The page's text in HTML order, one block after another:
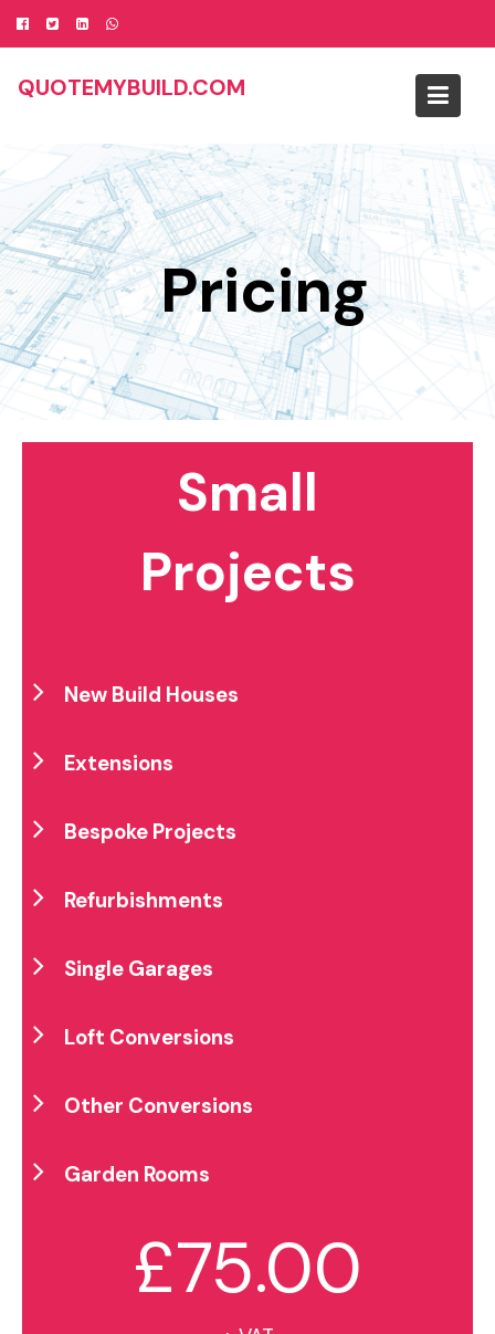
QUOTEMYBUILD.COM
Pricing
Small
Projects
New Build Houses
Extensions
Bespoke Projects
Refurbishments
Single Garages
Loft Conversions
Other Conversions
Garden Rooms
£75.00